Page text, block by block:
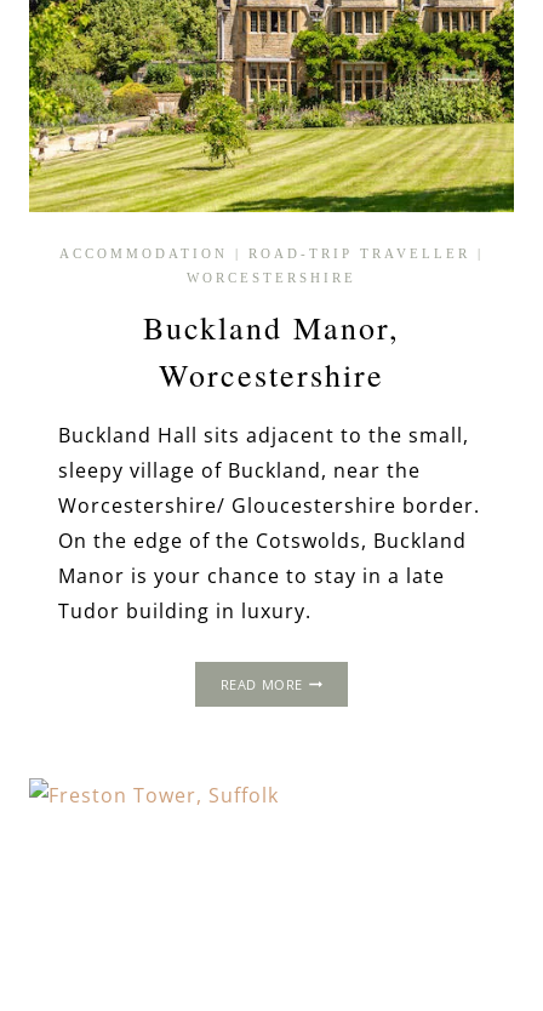
ACCOMMODATION ROAD-TRIP TRAVELLER
WORCESTERSHIRE
Buckland Manor,
Worcestershire
Buckland Hall sits adjacent to the small,
sleepy village of Buckland, near the
Worcestershire/ Gloucestershire border.
On the edge of the Cotswolds, Buckland
Manor is your chance to stay in a late
Tudor building in luxury.
READ MORE